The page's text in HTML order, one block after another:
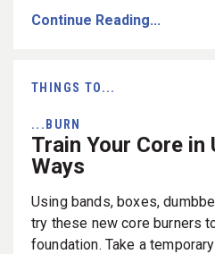
Continue Reading...
THINGS TO...
...BURN
Train Your Core in
Ways
Using bands, boxes,
try these new core burners
foundation. Take a